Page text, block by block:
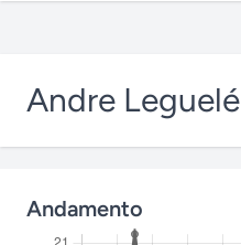
Andre Leguelé
Andamento